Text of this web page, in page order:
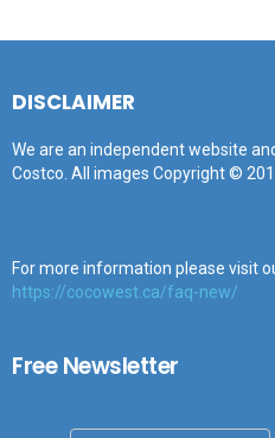
DISCLAIMER
We are an independent website
Costco. All images Copyright ©
For more information please visit
https://cocowest.ca/faq-new/
Free Newsletter